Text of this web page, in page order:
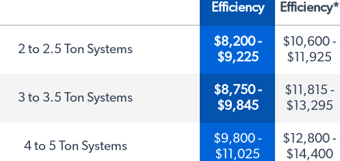
Efficiency
Efficiency*
2 to 2.5 Ton Systems
$8,200 -
$9,225
$10,600 -
$11,925
3 to 3.5 Ton Systems
$8,750 -
$9,845
$11,815 -
$13,295
4 to 5 Ton Systems
$9,800 -
$11,025
$12,800 -
$14,400